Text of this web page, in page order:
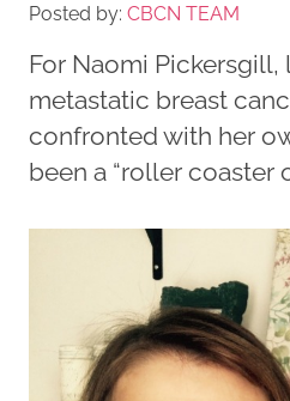
Posted by: CBCN TEAM
For Naomi Pickersgill,
metastatic breast
confronted with her
been a “roller coaster